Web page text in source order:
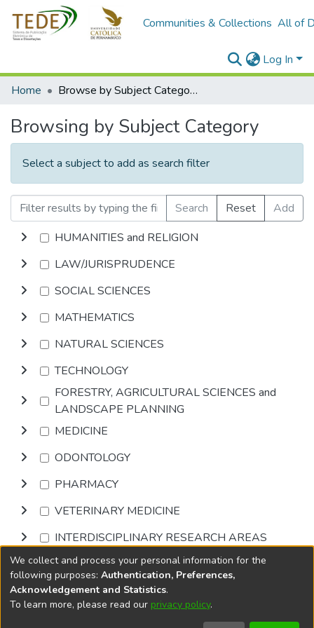
Communities & Collections All of
Log In
Home
Browse by Subject Category
Browsing by Subject Category
Select a subject to add as search filter
Search Reset
Add
HUMANITIES and RELIGION
LAW/JURISPRUDENCE
SOCIAL SCIENCES
MATHEMATICS
NATURAL SCIENCES
TECHNOLOGY
FORESTRY, AGRICULTURAL SCIENCES and
LANDSCAPE PLANNING
MEDICINE
ODONTOLOGY
PHARMACY
VETERINARY MEDICINE
INTERDISCIPLINARY RESEARCH AREAS
Browse
DSpace softwarecopyright © 2002-2026
We collect and process your personal information for the
following purposes: Authentication, Preferences,
Acknowledgement and Statistics.
To learn more, please read our privacy policy.